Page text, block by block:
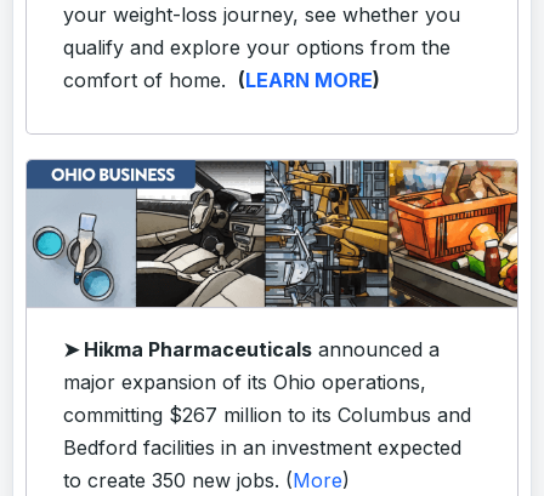
your weight-loss journey, see whether you
qualify and explore your options from the
comfort of home. (LEARN MORE)
➤ Hikma Pharmaceuticals announced a
major expansion of its Ohio operations,
committing $267 million to its Columbus and
Bedford facilities in an investment expected
to create 350 new jobs. (More)